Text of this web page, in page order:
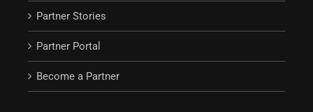
Partner Stories
Partner Portal
Become a Partner